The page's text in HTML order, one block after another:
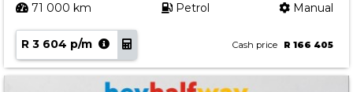
71 000 km Petrol Manual
R 3 604 p/m Cash price R 166 405